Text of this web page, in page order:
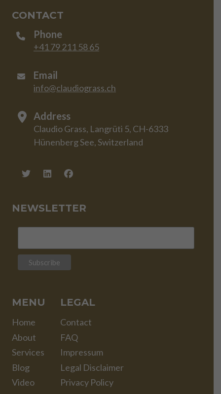
CONTACT
Phone
+41 79 211 58 65
Email
info@claudiograss.ch
Address
Claudio Grass, Langrüti 5, CH-6333
Hünenberg See, Switzerland
NEWSLETTER
MENU
Home
About
Services
Blog
Video
LEGAL
Contact
FAQ
Impressum
Legal Disclaimer
Privacy Policy